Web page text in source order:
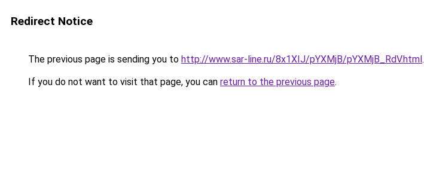
Redirect Notice
The previous page is sending you to http://www.sar-line.ru/8x1XIJ/pYXMjB/pYXMjB_RdV.html.
If you do not want to visit that page, you can return to the previous page.